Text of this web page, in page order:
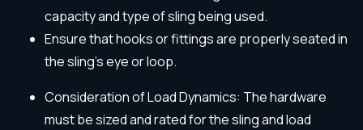
capacity and type of sling being used.
Ensure that hooks or fittings are properly seated in
the sling’s eye or loop.
Consideration of Load Dynamics: The hardware
must be sized and rated for the sling and load